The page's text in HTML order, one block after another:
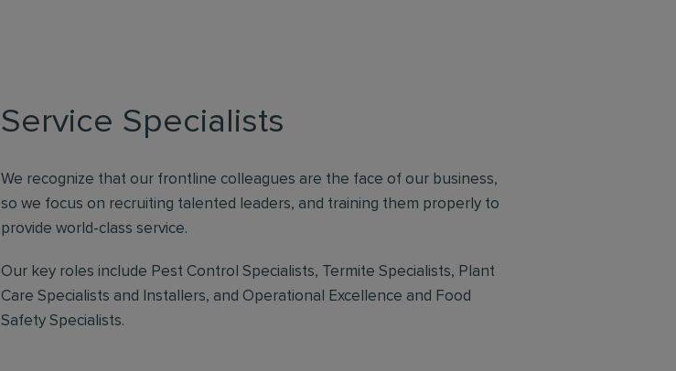
Service Specialists
We recognize that our frontline colleagues are the face of our business,
so we focus on recruiting talented leaders, and training them properly to
provide world-class service.
Our key roles include Pest Control Specialists, Termite Specialists, Plant
Care Specialists and Installers, and Operational Excellence and Food
Safety Specialists.